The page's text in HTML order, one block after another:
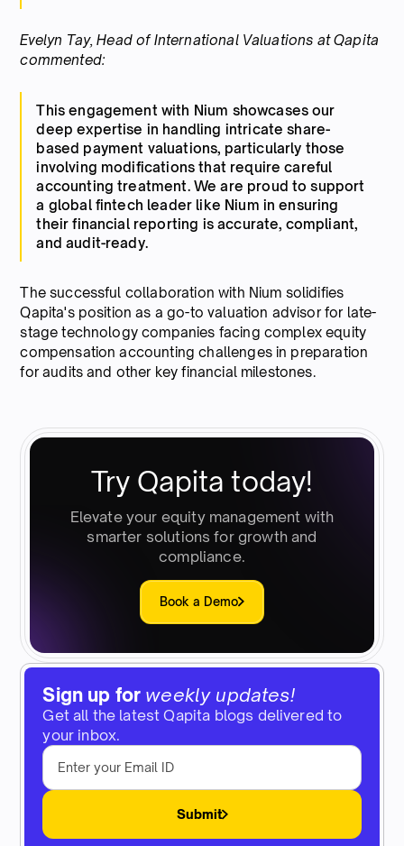
Sign up for weekly updates!
Get all the latest Qapita blogs delivered to
your inbox.
Submit
Evelyn Tay, Head of International Valuations at Qapita
commented:
This engagement with Nium showcases our
deep expertise in handling intricate share-
based payment valuations, particularly those
involving modifications that require careful
accounting treatment. We are proud to support
a global fintech leader like Nium in ensuring
their financial reporting is accurate, compliant,
and audit-ready.
The successful collaboration with Nium solidifies
Qapita's position as a go-to valuation advisor for late-
stage technology companies facing complex equity
compensation accounting challenges in preparation
for audits and other key financial milestones.
Try Qapita today!
Elevate your equity management with
smarter solutions for growth and
compliance.
Book a Demo